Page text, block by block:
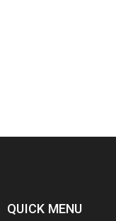
QUICK MENU